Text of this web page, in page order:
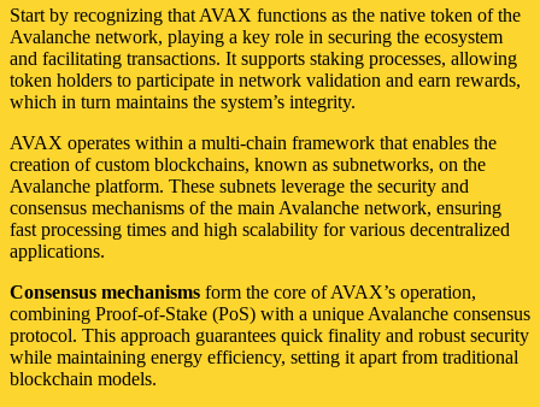
Start by recognizing that AVAX functions as the native token of the
Avalanche network, playing a key role in securing the ecosystem
and facilitating transactions. It supports staking processes, allowing
token holders to participate in network validation and earn rewards,
which in turn maintains the system’s integrity.
AVAX operates within a multi-chain framework that enables the
creation of custom blockchains, known as subnetworks, on the
Avalanche platform. These subnets leverage the security and
consensus mechanisms of the main Avalanche network, ensuring
fast processing times and high scalability for various decentralized
applications.
Consensus mechanisms form the core of AVAX’s operation,
combining Proof-of-Stake (PoS) with a unique Avalanche consensus
protocol. This approach guarantees quick finality and robust security
while maintaining energy efficiency, setting it apart from traditional
blockchain models.